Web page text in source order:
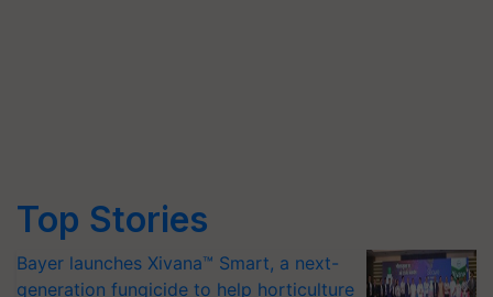
Top Stories
Bayer launches Xivana™ Smart, a next-
generation fungicide to help horticulture